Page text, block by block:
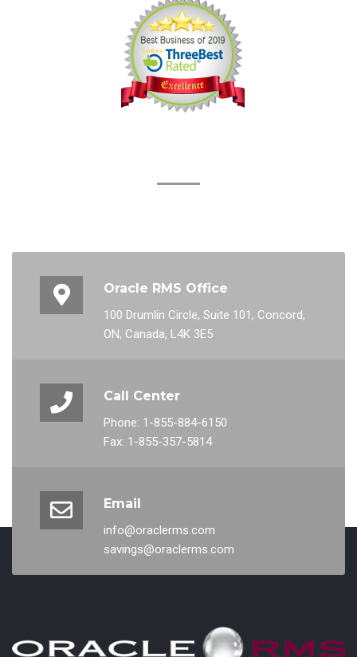
Oracle RMS Office
100 Drumlin Circle, Suite 101, Concord,
ON, Canada, L4K 3E5
Call Center
Phone: 1-855-884-6150
Fax: 1-855-357-5814
Email
info@oraclerms.com
savings@oraclerms.com